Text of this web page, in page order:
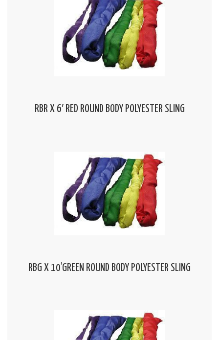
RBR X 6′ RED ROUND BODY POLYESTER SLING
RBG X 10’GREEN ROUND BODY POLYESTER SLING